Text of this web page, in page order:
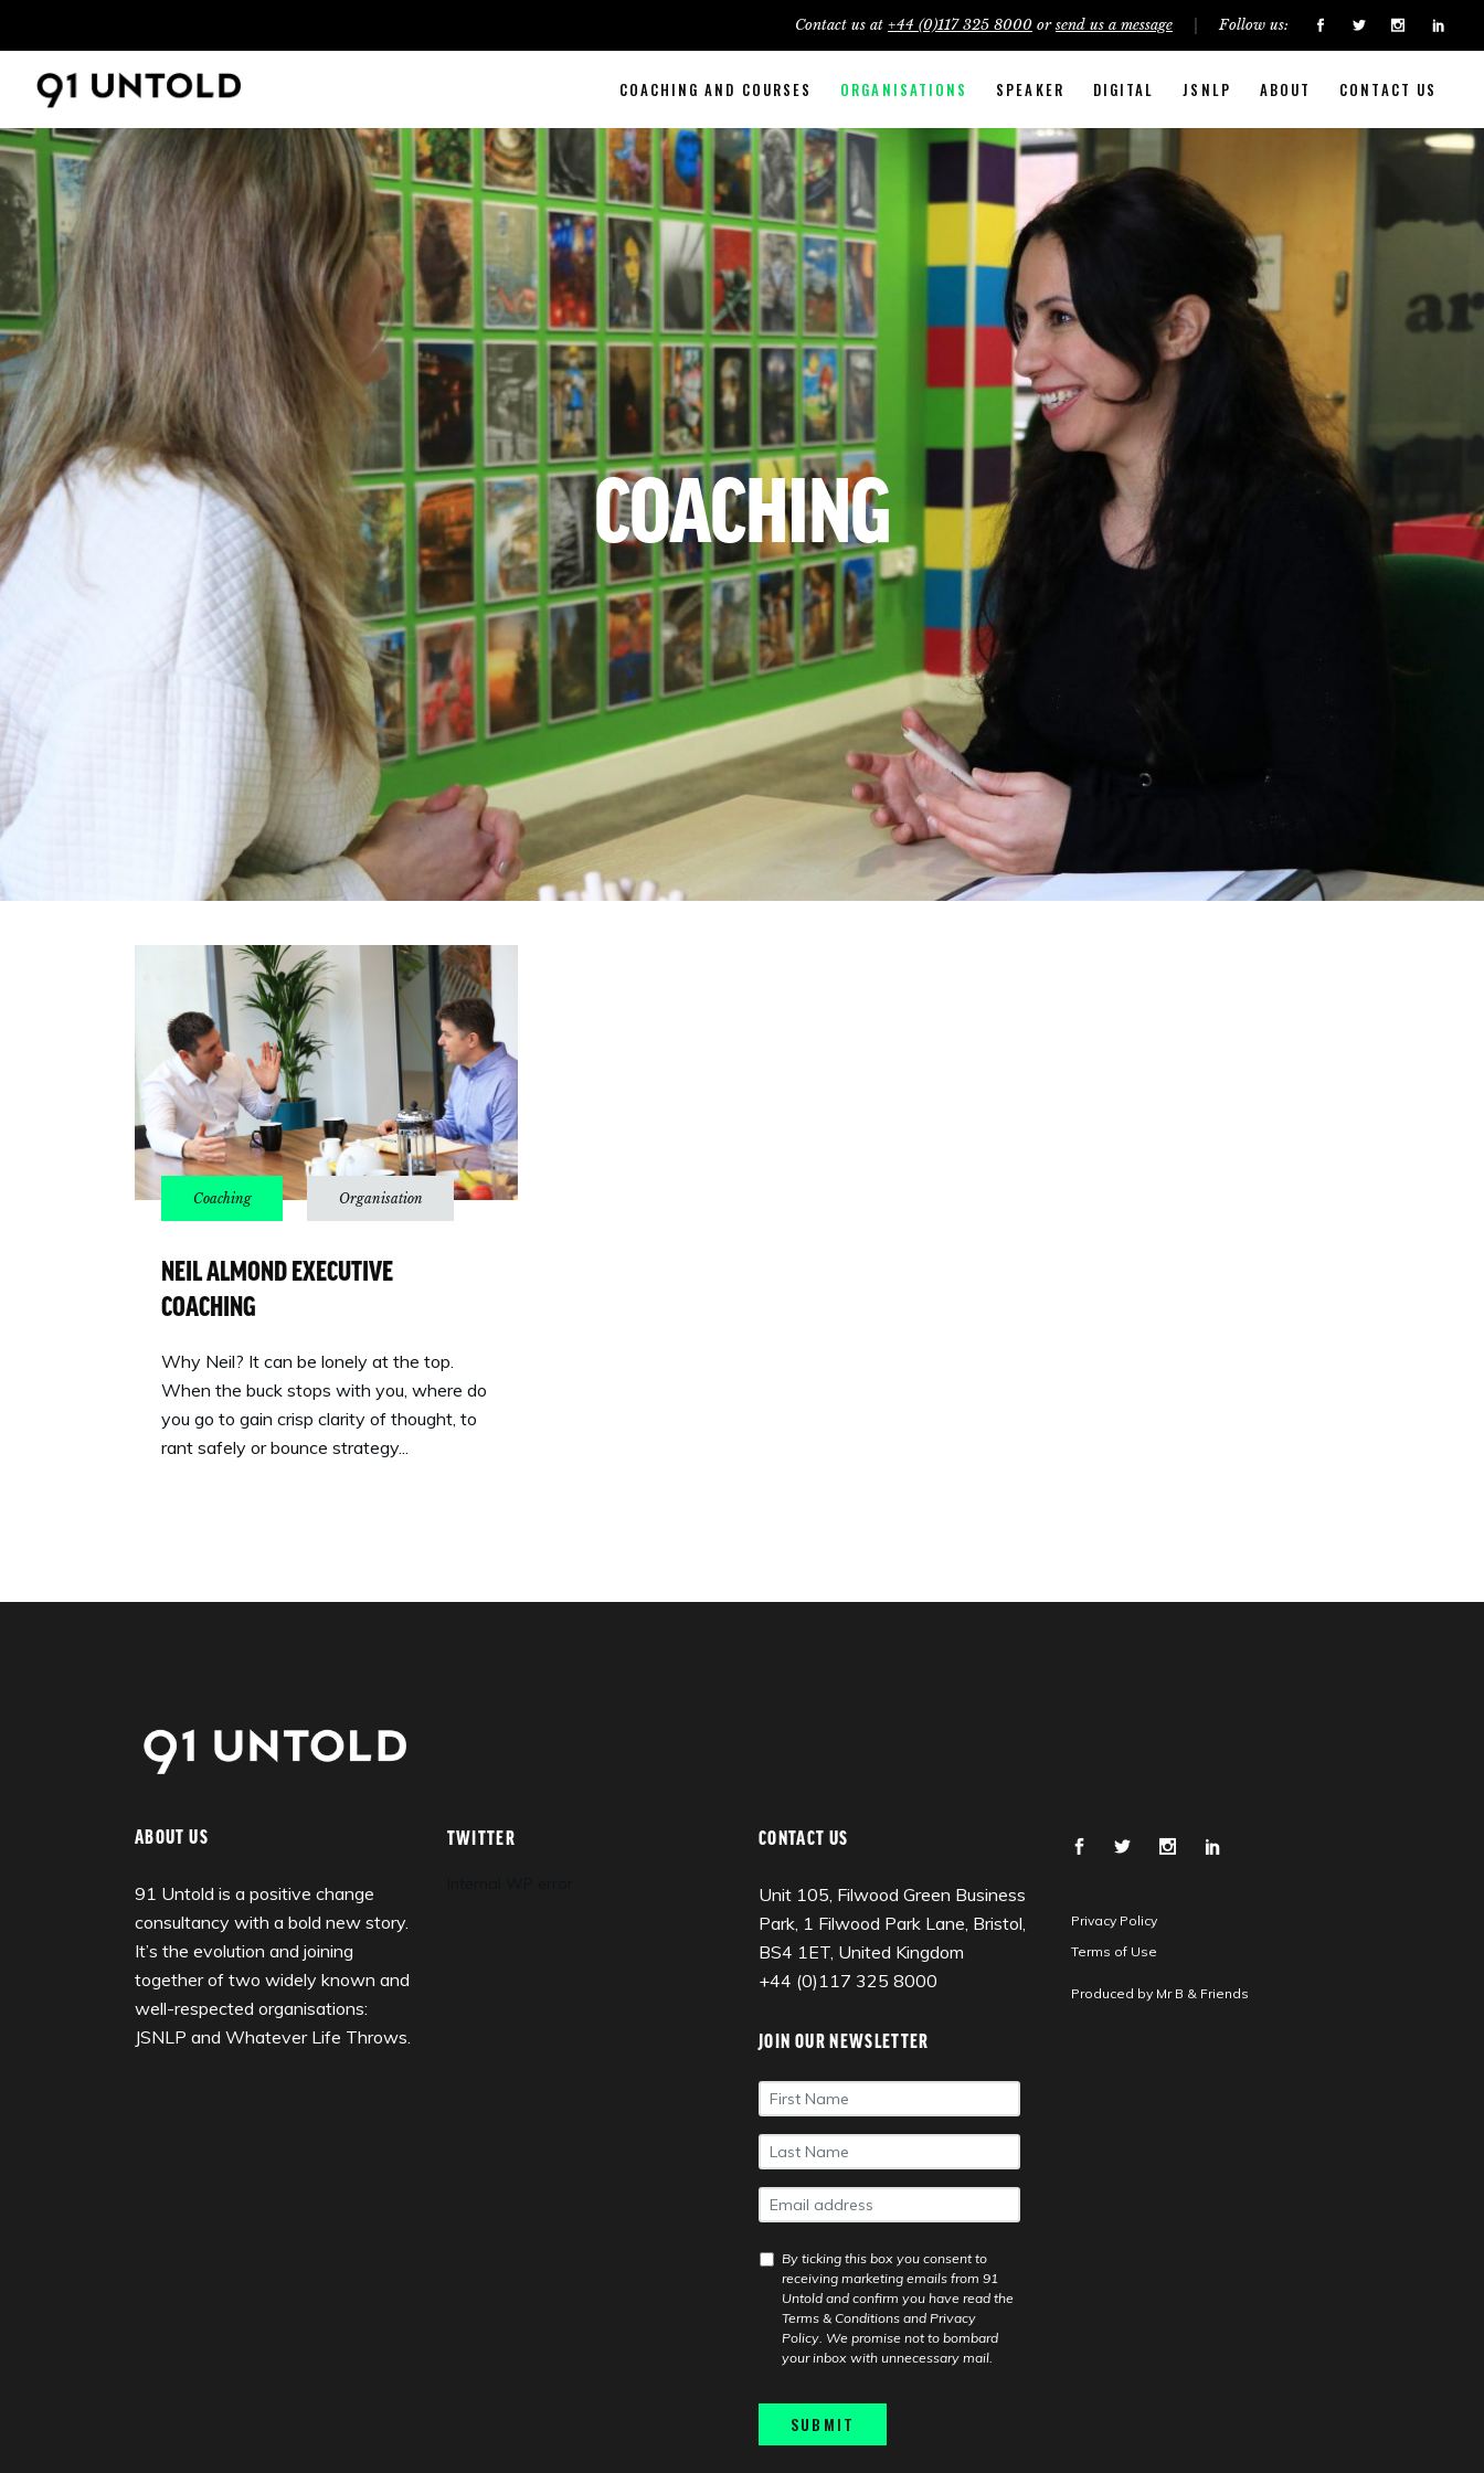
Contact us at +44 (0)117 325 8000 orsend us a message Follow us:
COACHING AND COURSES ORGANISATIONS SPEAKER DIGITAL JSNLP ABOUT CONTACT US
COACHING
NEIL ALMOND EXECUTIVE
COACHING
Why Neil? It can be lonely at the top.
When the buck stops with you, where do
you go to gain crisp clarity of thought, to
rant safely or bounce strategy
ABOUT US
91 Untold is a positive change
consultancy with a bold new story.
It’s the evolution and joining
together of two widely known and
well-respected organisations:
JSNLP and Whatever Life Throws.
TWITTER CONTACT US
Unit 105, Filwood Green Business
Park, 1 Filwood Park Lane, Bristol,
BS4 1ET, United Kingdom
+44 (0)117 325 8000
JOIN OUR NEWSLETTER
First
Name *
Last
Name *
Email *
GDPR
Consent *
By ticking this box you consent to
receiving marketing emails from 91
Untold and confirm you have read the
Terms & Conditions and Privacy
Policy. We promise not to bombard
your inbox with unnecessary mail.
Privacy Policy
Terms of Use
Produced by Mr B & Friends